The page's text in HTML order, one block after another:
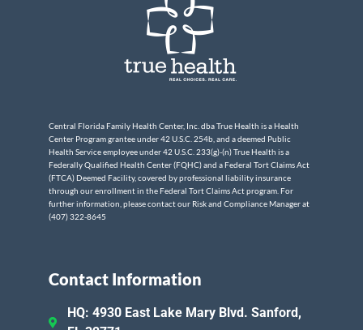
Central Florida Family Health Center, Inc. dba True Health is a Health
Center Program grantee under 42 U.S.C. 254b, and a deemed Public
Health Service employee under 42 U.S.C. 233(g)-(n) True Health is a
Federally Qualified Health Center (FQHC) and a Federal Tort Claims Act
(FTCA) Deemed Facility, covered by professional liability insurance
through our enrollment in the Federal Tort Claims Act program. For
further information, please contact our Risk and Compliance Manager at
(407) 322-8645
Contact Information
HQ: 4930 East Lake Mary Blvd. Sanford,